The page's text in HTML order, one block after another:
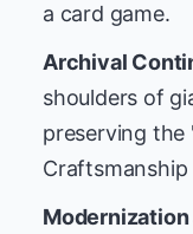
a card game.
Archival
shoulders of
preserving the
Modernization